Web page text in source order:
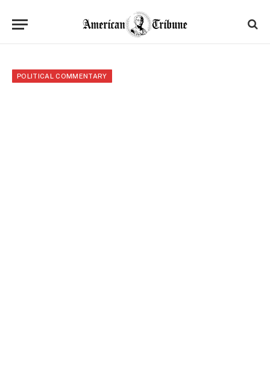
POLITICAL COMMENTARY